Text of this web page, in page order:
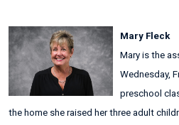
Mary Fleck
Mary is the
Wednesday,
preschool
the home she raised her three adult